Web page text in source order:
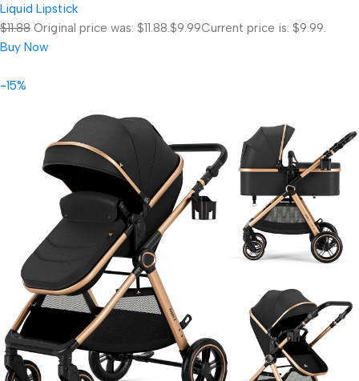
Liquid Lipstick
$11.88 Original price was: $11.88.$9.99Current price is: $9.99.
Buy Now
-15%